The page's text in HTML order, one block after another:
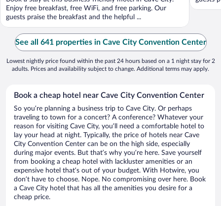
Enjoy free breakfast, free WiFi, and free parking. Our
guests praise the breakfast and the helpful ...
See all 641 properties in Cave City Convention Center
Lowest nightly price found within the past 24 hours based on a 1 night stay for 2
adults. Prices and availability subject to change. Additional terms may apply.
Book a cheap hotel near Cave City Convention Center
So you’re planning a business trip to Cave City. Or perhaps
traveling to town for a concert? A conference? Whatever your
reason for visiting Cave City, you’ll need a comfortable hotel to
lay your head at night. Typically, the price of hotels near Cave
City Convention Center can be on the high side, especially
during major events. But that’s why you’re here. Save yourself
from booking a cheap hotel with lackluster amenities or an
expensive hotel that’s out of your budget. With Hotwire, you
don’t have to choose. Nope. No compromising over here. Book
a Cave City hotel that has all the amenities you desire for a
cheap price.